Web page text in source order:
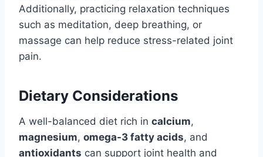
Additionally, practicing relaxation techniques
such as meditation, deep breathing, or
massage can help reduce stress-related joint
pain.
Dietary Considerations
A well-balanced diet rich in calcium,
magnesium, omega-3 fatty acids, and
antioxidants can support joint health and